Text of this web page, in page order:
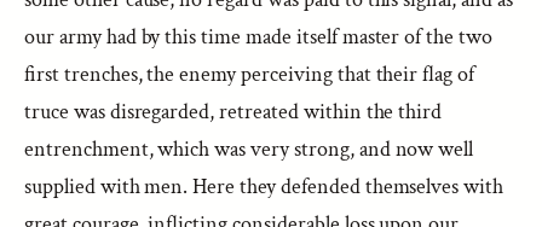
our army had by this time made itself master of the two
first trenches, the enemy perceiving that their flag of
truce was disregarded, retreated within the third
entrenchment, which was very strong, and now well
supplied with men. Here they defended themselves with